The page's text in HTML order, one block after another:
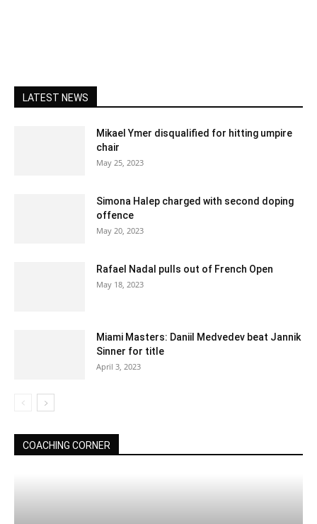
LATEST NEWS
Mikael Ymer disqualified for hitting umpire
chair
May 25, 2023
Simona Halep charged with second doping
offence
May 20, 2023
Rafael Nadal pulls out of French Open
May 18, 2023
Miami Masters: Daniil Medvedev beat Jannik
Sinner for title
April 3, 2023
COACHING CORNER